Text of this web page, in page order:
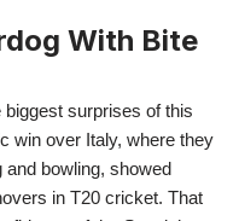
With Bite
surprises of this
win over Italy, where they
and bowling, showed
in T20 cricket. That